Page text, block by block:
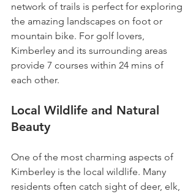
network of trails is perfect for exploring
the amazing landscapes on foot or
mountain bike. For golf lovers,
Kimberley and its surrounding areas
provide 7 courses within 24 mins of
each other.
Local Wildlife and Natural
Beauty
One of the most charming aspects of
Kimberley is the local wildlife. Many
residents often catch sight of deer, elk,